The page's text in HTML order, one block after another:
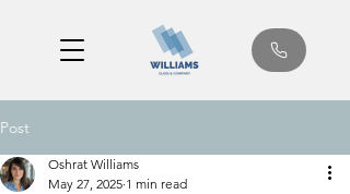
Post
Oshrat Williams
May 27, 2025 1 min read